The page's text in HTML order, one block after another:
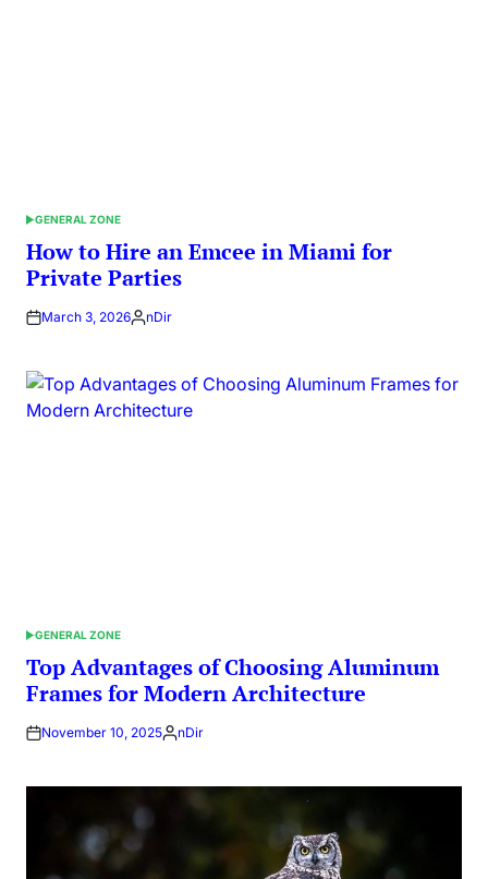
POSTED
IN
GENERAL ZONE
How to Hire an Emcee in Miami for
Private Parties
March 3, 2026Posted
nDir
POSTED
IN
GENERAL ZONE
Top Advantages of Choosing Aluminum
Frames for Modern Architecture
November 10, 2025Posted
nDir